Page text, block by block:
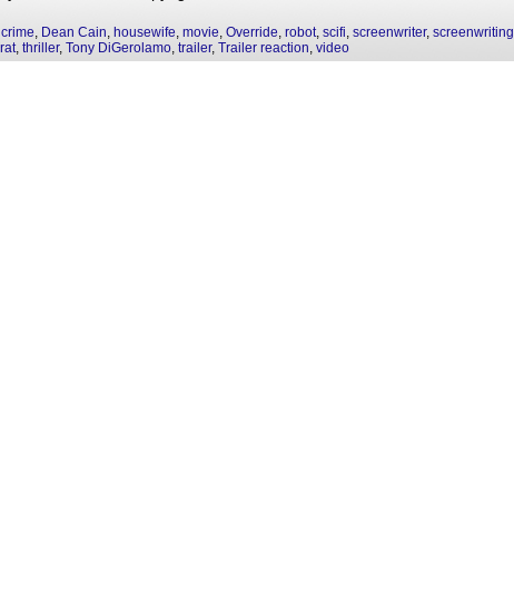
crime, Dean Cain, housewife, movie, Override, robot, scifi, screenwriter, screenwriting
, thriller, Tony DiGerolamo, trailer, Trailer reaction, video